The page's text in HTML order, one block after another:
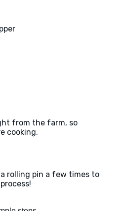
from the farm, so
cooking.
rolling pin a few times to